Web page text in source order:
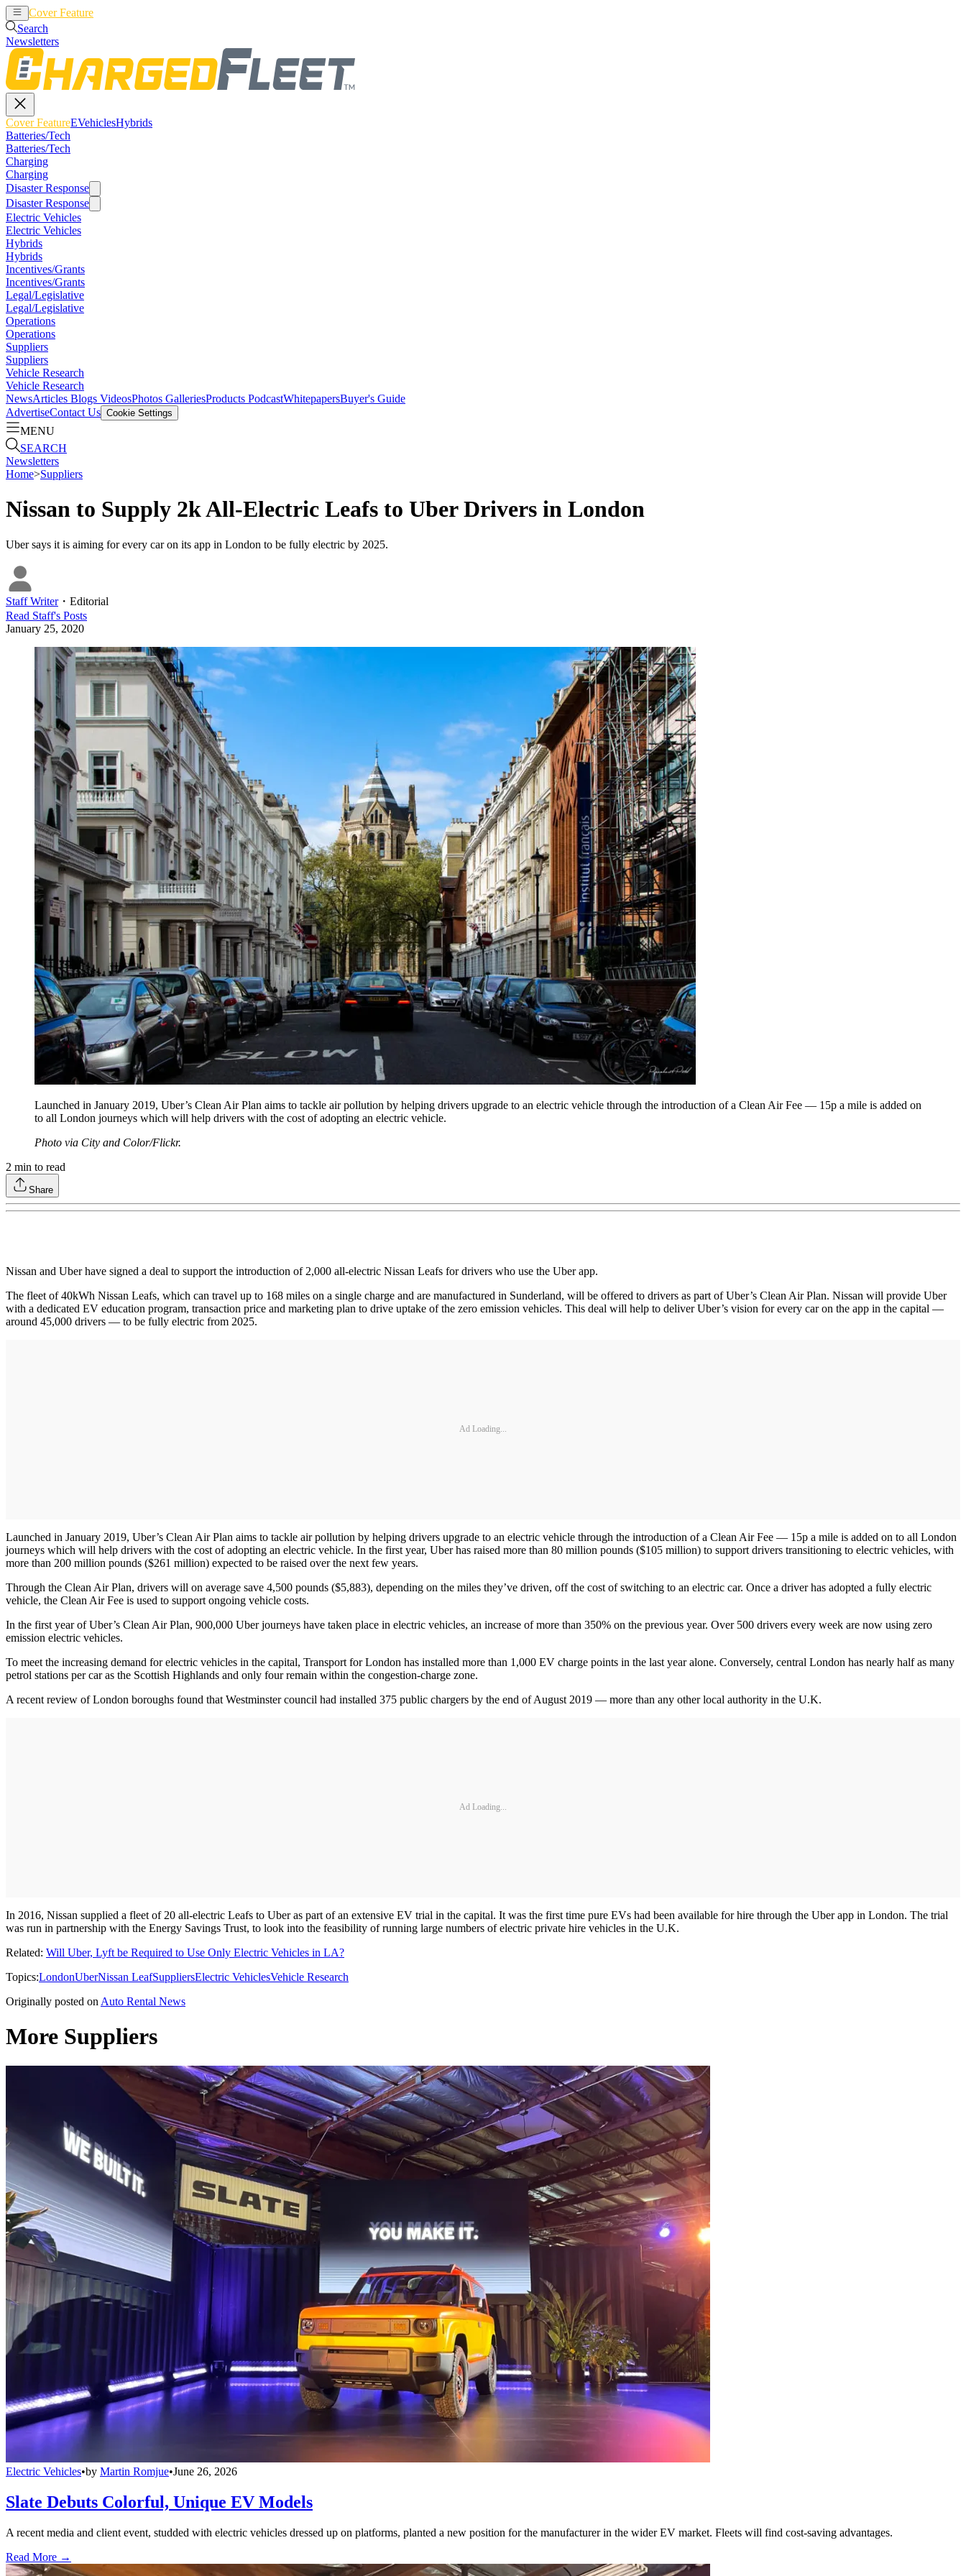
Cover Feature
Search
Newsletters
Cover FeatureEVehiclesHybrids
Batteries/Tech
Batteries/Tech
Charging
Charging
Disaster Response
Disaster Response
Electric Vehicles
Electric Vehicles
Hybrids
Hybrids
Incentives/Grants
Incentives/Grants
Legal/Legislative
Legal/Legislative
Operations
Operations
Suppliers
Suppliers
Vehicle Research
Vehicle Research
NewsArticles Blogs VideosPhotos GalleriesProducts PodcastWhitepapersBuyer's Guide
AdvertiseContact Us Cookie Settings
MENU
SEARCH
Newsletters
Home>Suppliers
Nissan to Supply 2k All-Electric Leafs to Uber Drivers in London
Uber says it is aiming for every car on its app in London to be fully electric by 2025.
Staff Writer・ Editorial
Read Staff's Posts
January 25, 2020
Launched in January 2019, Uber’s Clean Air Plan aims to tackle air pollution by helping drivers upgrade to an electric vehicle through the introduction of a Clean Air Fee — 15p a mile is added on
to all London journeys which will help drivers with the cost of adopting an electric vehicle.
Photo via City and Color/Flickr.
2 min to read
Share
Nissan and Uber have signed a deal to support the introduction of 2,000 all-electric Nissan Leafs for drivers who use the Uber app.
The fleet of 40kWh Nissan Leafs, which can travel up to 168 miles on a single charge and are manufactured in Sunderland, will be offered to drivers as part of Uber’s Clean Air Plan. Nissan will provide Uber
with a dedicated EV education program, transaction price and marketing plan to drive uptake of the zero emission vehicles. This deal will help to deliver Uber’s vision for every car on the app in the capital —
around 45,000 drivers — to be fully electric from 2025.
Ad Loading...
Launched in January 2019, Uber’s Clean Air Plan aims to tackle air pollution by helping drivers upgrade to an electric vehicle through the introduction of a Clean Air Fee — 15p a mile is added on to all London
journeys which will help drivers with the cost of adopting an electric vehicle. In the first year, Uber has raised more than 80 million pounds ($105 million) to support drivers transitioning to electric vehicles, with
more than 200 million pounds ($261 million) expected to be raised over the next few years.
Through the Clean Air Plan, drivers will on average save 4,500 pounds ($5,883), depending on the miles they’ve driven, off the cost of switching to an electric car. Once a driver has adopted a fully electric
vehicle, the Clean Air Fee is used to support ongoing vehicle costs.
In the first year of Uber’s Clean Air Plan, 900,000 Uber journeys have taken place in electric vehicles, an increase of more than 350% on the previous year. Over 500 drivers every week are now using zero
emission electric vehicles.
To meet the increasing demand for electric vehicles in the capital, Transport for London has installed more than 1,000 EV charge points in the last year alone. Conversely, central London has nearly half as many
petrol stations per car as the Scottish Highlands and only four remain within the congestion-charge zone.
A recent review of London boroughs found that Westminster council had installed 375 public chargers by the end of August 2019 — more than any other local authority in the U.K.
Ad Loading...
In 2016, Nissan supplied a fleet of 20 all-electric Leafs to Uber as part of an extensive EV trial in the capital. It was the first time pure EVs had been available for hire through the Uber app in London. The trial
was run in partnership with the Energy Savings Trust, to look into the feasibility of running large numbers of electric private hire vehicles in the U.K.
Related: Will Uber, Lyft be Required to Use Only Electric Vehicles in LA?
Topics:LondonUberNissan LeafSuppliersElectric VehiclesVehicle Research
Originally posted on Auto Rental News
More Suppliers
Electric Vehicles•by Martin Romjue•June 26, 2026
Slate Debuts Colorful, Unique EV Models
A recent media and client event, studded with electric vehicles dressed up on platforms, planted a new position for the manufacturer in the wider EV market. Fleets will find cost-saving advantages.
Read More →